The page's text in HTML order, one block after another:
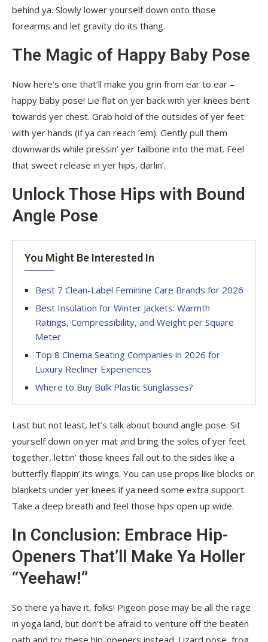
behind ya. Slowly lower yourself down onto those
forearms and let gravity do its thang.
The Magic of Happy Baby Pose
Now here’s one that’ll make you grin from ear to ear –
happy baby pose! Lie flat on yer back with yer knees bent
towards yer chest. Grab hold of the outsides of yer feet
with yer hands (if ya can reach ’em). Gently pull them
downwards while pressin’ yer tailbone into the mat. Feel
that sweet release in yer hips, darlin’.
Unlock Those Hips with Bound
Angle Pose
You Might Be Interested In
Best 7 Clean-Label Feminine Care Brands for 2026
Best Insulation for Winter Jackets: Warmth
Ratings, Compressibility, and Weight per Square
Meter
Top 8 Cinema Seating Companies in 2026 for
Luxury Recliner Experiences
Where to Buy Bulk Plastic Sunglasses?
Last but not least, let’s talk about bound angle pose. Sit
yourself down on yer mat and bring the soles of yer feet
together, lettin’ those knees fall out to the sides like a
butterfly flappin’ its wings. You can use props like blocks or
blankets under yer knees if ya need some extra support.
Take a deep breath and feel those hips open up wide.
In Conclusion: Embrace Hip-
Openers That’ll Make Ya Holler
“Yeehaw!”
So there ya have it, folks! Pigeon pose may be all the rage
in yoga land, but don’t be afraid to venture off the beaten
path and try these hip-openers instead. Lizard pose, frog